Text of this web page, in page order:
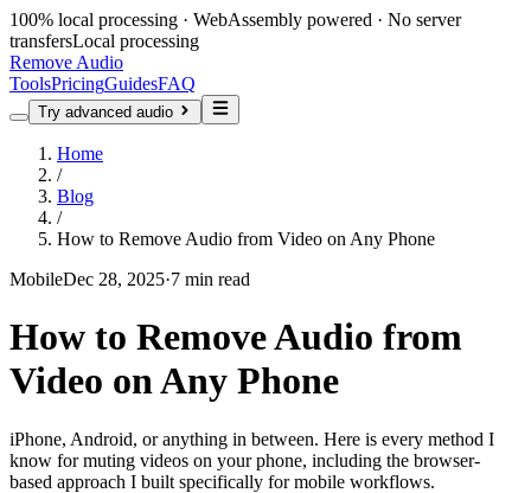
100% local processing · WebAssembly powered · No server
transfersLocal processing
Remove Audio
ToolsPricingGuidesFAQ
Try advanced audio
Home
/
Blog
/
How to Remove Audio from Video on Any Phone
MobileDec 28, 2025·7 min read
How to Remove Audio from
Video on Any Phone
iPhone, Android, or anything in between. Here is every method I
know for muting videos on your phone, including the browser-
based approach I built specifically for mobile workflows.